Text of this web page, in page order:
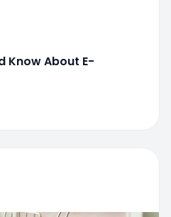
Know About E-